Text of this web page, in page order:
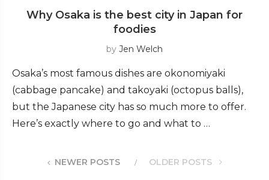
Why Osaka is the best city in Japan for
foodies
by Jen Welch
Osaka’s most famous dishes are okonomiyaki
(cabbage pancake) and takoyaki (octopus balls),
but the Japanese city has so much more to offer.
Here’s exactly where to go and what to …
NEWER POSTS OLDER POSTS